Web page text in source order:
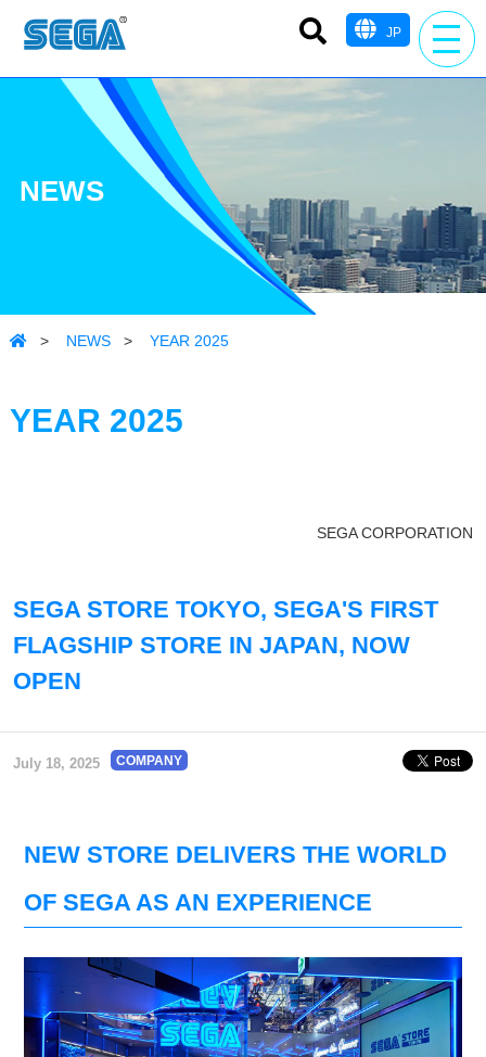
NEWS
JP
> NEWS > YEAR 2025
YEAR 2025
SEGA CORPORATION
SEGA STORE TOKYO, SEGA'S FIRST
FLAGSHIP STORE IN JAPAN, NOW
OPEN
July 18, 2025 COMPANY
NEW STORE DELIVERS THE WORLD
OF SEGA AS AN EXPERIENCE